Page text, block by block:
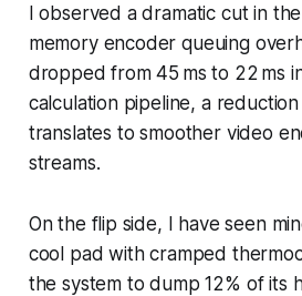
I observed a dramatic cut in the
memory encoder queuing
dropped from 45 ms to 22 ms
calculation pipeline, a
translates to smoother video
streams.
On the flip side, I have seen
cool pad with cramped
the system to dump 12% of its